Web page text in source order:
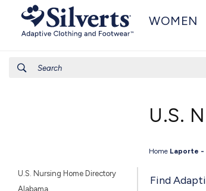
WOMEN
Search
U.S.
Home Laporte -
U.S. Nursing Home Directory
Alabama
Find